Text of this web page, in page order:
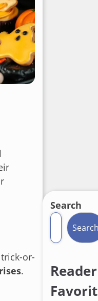
or-
.
Search
Reader
Favorit